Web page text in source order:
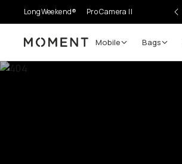
LongWeekend® Pro Camera II
Moment Mobile Bags